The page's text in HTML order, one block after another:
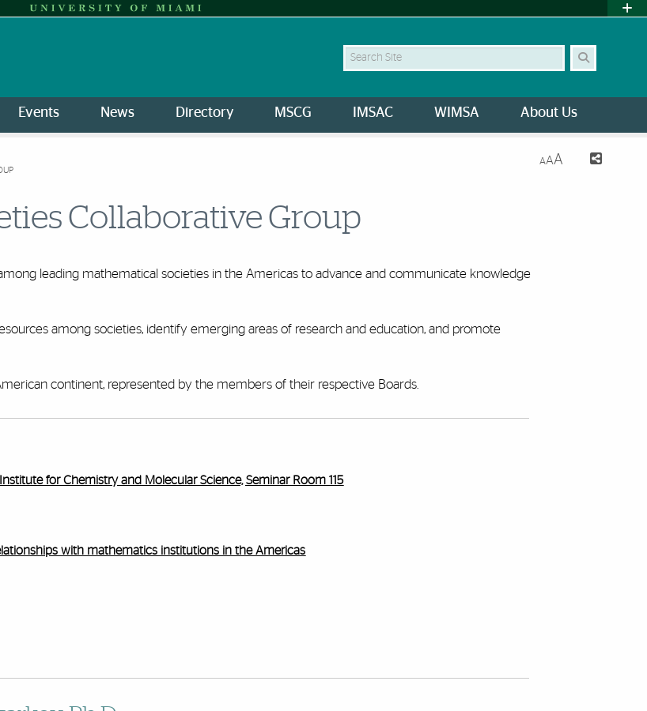
Search Site
Events News Directory MSCG IMSAC WIMSA About Us
AAA
Collaborative Group
leading mathematical societies in the Americas to advance and communicate knowledge
among societies, identify emerging areas of research and education, and promote
continent, represented by the members of their respective Boards.
for Chemistry and Molecular Science, Seminar Room 115
with mathematics institutions in the Americas